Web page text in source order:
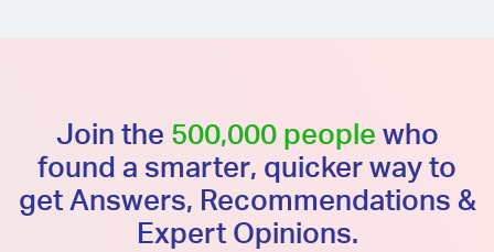
Join the 500,000 people who
found a smarter, quicker way to
get Answers, Recommendations &
Expert Opinions.